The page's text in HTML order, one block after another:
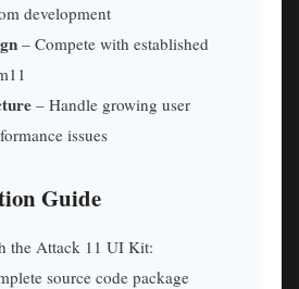
development
– Compete with established
– Handle growing user
issues
Guide
the Attack 11 UI Kit:
source code package